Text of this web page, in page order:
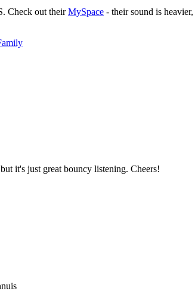
Check out theirMySpace - their sound is
it's just great bouncy listening. Cheers!